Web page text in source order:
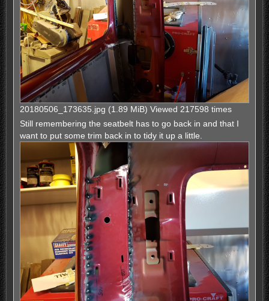
20180506_173635.jpg (1.89 MiB) Viewed 217598 times
Still remembering the seatbelt has to go back in and that I
want to put some trim back in to tidy it up a little.